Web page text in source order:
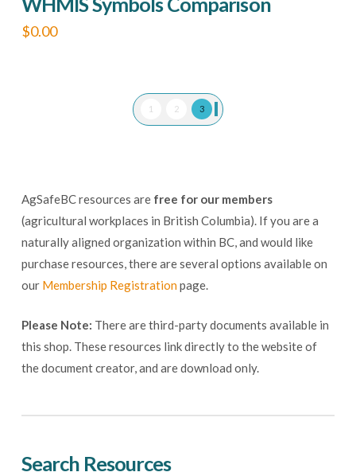
$0.00
options
may
be
chosen
on
page
1 2 3
AgSafeBC resources are free for our members
(agricultural workplaces in British Columbia). If you are a
naturally aligned organization within BC, and would like
purchase resources, there are several options available on
our Membership Registrationpage.
Please Note: There are third-party documents available in
this shop. These resources link directly to the website of
the document creator, and are download only.
Search Resources